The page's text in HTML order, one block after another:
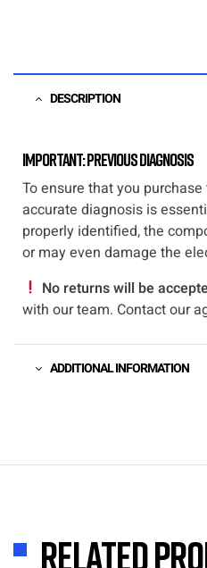
DESCRIPTION
Important: Previous diagnosis
To ensure that you
accurate diagnosis is
properly identified, the
or may even damage the
No returns will be
with our team. Contact our
ADDITIONAL INFORMATION
Related